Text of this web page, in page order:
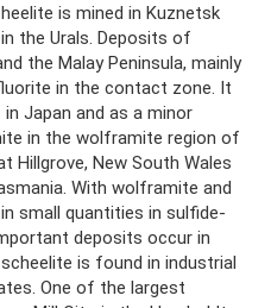
is mined in Kuznetsk
the Urals. Deposits of
the Malay Peninsula, mainly
in the contact zone. It
Japan and as a minor
in the wolframite region of
Hillgrove, New South Wales
With wolframite and
small quantities in sulfide-
deposits occur in
is found in industrial
One of the largest